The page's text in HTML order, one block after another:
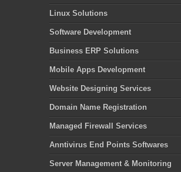
Linux Solutions
Software Development
Business ERP Solutions
Mobile Apps Development
Website Designing Services
Domain Name Registration
Managed Firewall Services
Anntivirus End Points Softwares
Server Management & Monitoring